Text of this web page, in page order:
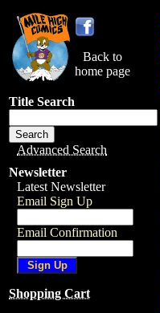
Back to
home page
Title Search
Advanced Search
Newsletter
Latest Newsletter
Email Sign Up
Email Confirmation
Shopping Cart